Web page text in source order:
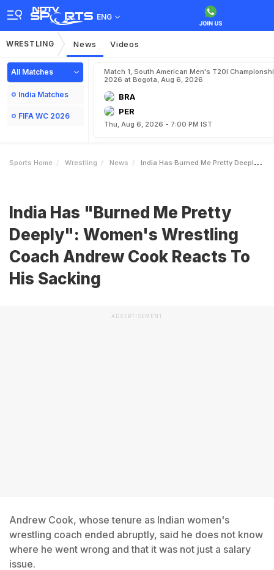
ENG
WRESTLING News Videos
All Matches
India Matches
FIFA WC 2026
Match 1, South American Men's T20I
2026 at Bogota, Aug 6, 2026
BRA
PER
Thu, Aug 6, 2026 - 7:00 PM IST
Sports Home Wrestling News India Has Burned Me Pretty Deeply Womens Wrestling Coach Andrew Cook Reacts To His Sacking
India Has "Burned Me Pretty
Deeply": Women's Wrestling
Coach Andrew Cook Reacts To
His Sacking
ADVERTISEMENT
Andrew Cook, whose tenure as Indian women's
wrestling coach ended abruptly, said he does not know
where he went wrong and that it was not just a salary
issue.